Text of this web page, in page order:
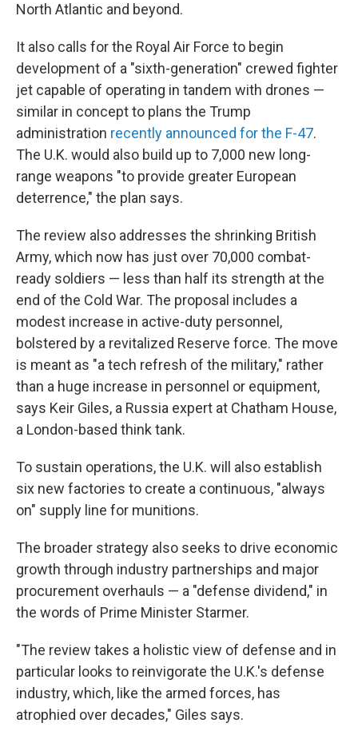
North Atlantic and beyond.
It also calls for the Royal Air Force to begin
development of a "sixth-generation" crewed fighter
jet capable of operating in tandem with drones —
similar in concept to plans the Trump
administration recently announced for the F-47.
The U.K. would also build up to 7,000 new long-
range weapons "to provide greater European
deterrence," the plan says.
The review also addresses the shrinking British
Army, which now has just over 70,000 combat-
ready soldiers — less than half its strength at the
end of the Cold War. The proposal includes a
modest increase in active-duty personnel,
bolstered by a revitalized Reserve force. The move
is meant as "a tech refresh of the military," rather
than a huge increase in personnel or equipment,
says Keir Giles, a Russia expert at Chatham House,
a London-based think tank.
To sustain operations, the U.K. will also establish
six new factories to create a continuous, "always
on" supply line for munitions.
The broader strategy also seeks to drive economic
growth through industry partnerships and major
procurement overhauls — a "defense dividend," in
the words of Prime Minister Starmer.
"The review takes a holistic view of defense and in
particular looks to reinvigorate the U.K.'s defense
industry, which, like the armed forces, has
atrophied over decades," Giles says.